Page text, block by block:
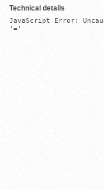
Technical details
JavaScript Error:
'='